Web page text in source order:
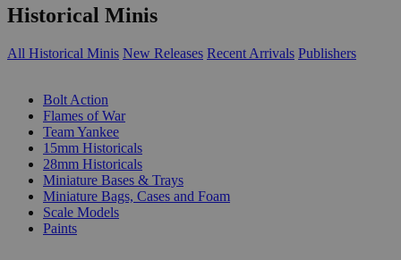
Historical Minis
All Historical Minis New Releases Recent Arrivals Publishers
Bolt Action
Flames of War
Team Yankee
15mm Historicals
28mm Historicals
Miniature Bases & Trays
Miniature Bags, Cases and Foam
Scale Models
Paints